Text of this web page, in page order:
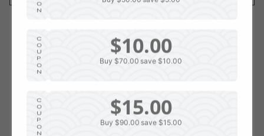
O
N
C
O
U
P
O
N
$10.00
Buy $70.00 save $10.00
C
O
U
P
O
N
$15.00
Buy $90.00 save $15.00